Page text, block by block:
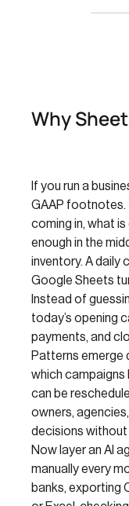
Why
If you run a
GAAP footnotes.
coming in, what
enough in the
inventory. A daily
Google Sheets
Instead of
today’s opening
payments, and
Patterns emerge
which campaigns
can be
owners,
decisions without
Now layer an AI
manually every
banks, exporting